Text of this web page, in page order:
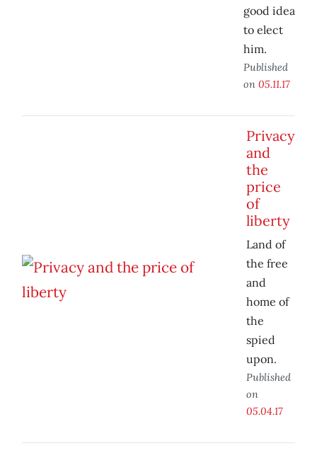
good idea
to elect
him.
Published
on 05.11.17
Privacy
and
the
price
of
liberty
Land of
the free
and
home of
the
spied
upon.
Published
on
05.04.17